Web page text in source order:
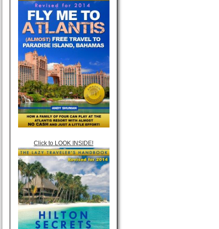
Click to LOOK INSIDE!